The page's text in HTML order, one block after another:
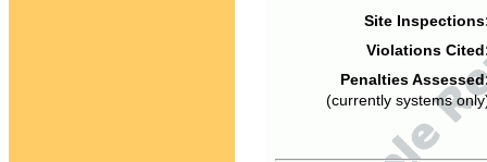
Site
Violations
Penalties
(currently systems